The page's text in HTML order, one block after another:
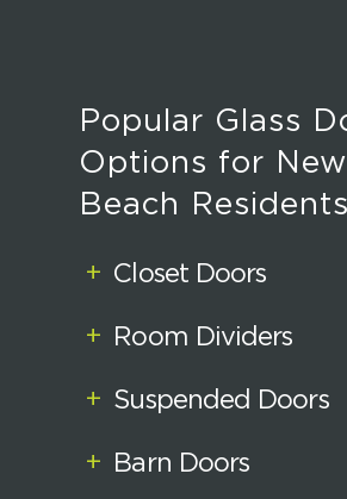
Popular Glass
Options for
Beach
+ Closet Doors
+ Room Dividers
+ Suspended Doors
+ Barn Doors